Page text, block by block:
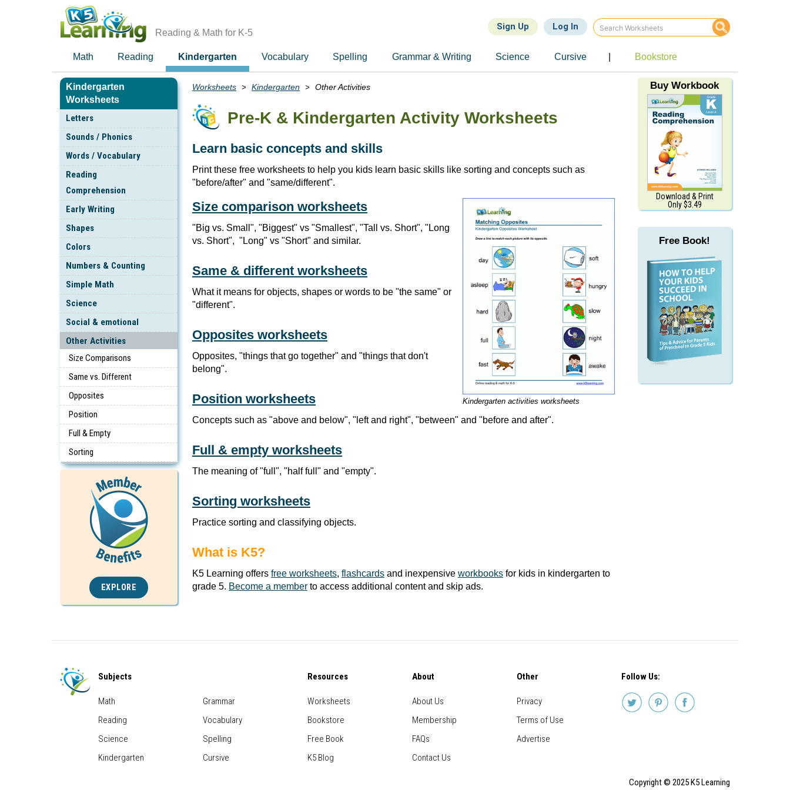
Reading & Math for K-5
Sign Up Log In
Math Reading Kindergarten Vocabulary Spelling Grammar & Writing Science Cursive Bookstore
Kindergarten
Worksheets
Letters
Sounds / Phonics
Words / Vocabulary
Reading
Comprehension
Early Writing
Shapes
Colors
Numbers & Counting
Simple Math
Science
Social & emotional
Other Activities
Size Comparisons
Same vs. Different
Opposites
Position
Full & Empty
Sorting
EXPLORE
Breadcrumbs
Worksheets Kindergarten Other Activities
Pre-K & Kindergarten Activity Worksheets
Learn basic concepts and skills
Print these free worksheets to help you kids learn basic skills like sorting and concepts such as
"before/after" and "same/different".
Kindergarten activities worksheets
Size comparison worksheets
"Big vs. Small", "Biggest" vs "Smallest", "Tall vs. Short", "Long
vs. Short", "Long" vs "Short" and similar.
Same & different worksheets
What it means for objects, shapes or words to be "the same" or
"different".
Opposites worksheets
Opposites, "things that go together" and "things that don't
belong".
Position worksheets
Concepts such as "above and below", "left and right", "between" and "before and after".
Full & empty worksheets
The meaning of "full", "half full" and "empty".
Sorting worksheets
Practice sorting and classifying objects.
What is K5?
K5 Learning offers free worksheets, flashcards and inexpensive workbooks for kids in kindergarten to
grade 5. Become a member to access additional content and skip ads.
Buy Workbook
Download & Print
Only $3.49
Free Book!
Subjects
Math
Reading
Science
Kindergarten
Grammar
Vocabulary
Spelling
Cursive
Resources
Worksheets
Bookstore
Free Book
K5 Blog
About
About Us
Membership
FAQs
Contact Us
Other
Privacy
Terms of Use
Advertise
Follow Us:
Copyright © 2025 K5 Learning